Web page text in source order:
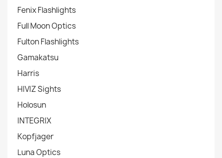
Fenix Flashlights
Full Moon Optics
Fulton Flashlights
Gamakatsu
Harris
HIVIZ Sights
Holosun
INTEGRIX
Kopfjager
Luna Optics